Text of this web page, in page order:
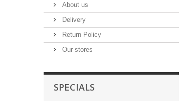
About us
Delivery
Return Policy
Our stores
SPECIALS